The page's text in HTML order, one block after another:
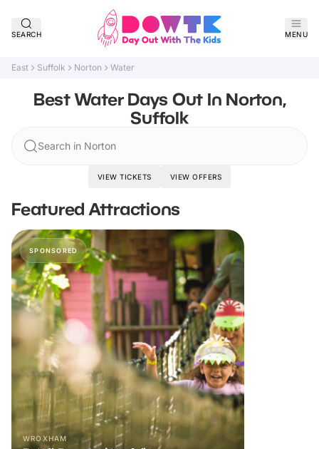
SEARCH MENU
East Suffolk Norton Water
Best Water Days Out In Norton,
Suffolk
Search in Norton
VIEW TICKETS VIEW OFFERS
Featured Attractions
SPONSORED
WROXHAM